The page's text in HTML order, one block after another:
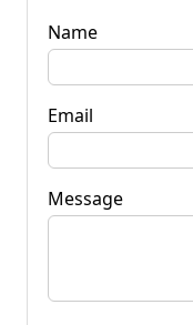
Name
Email
Message